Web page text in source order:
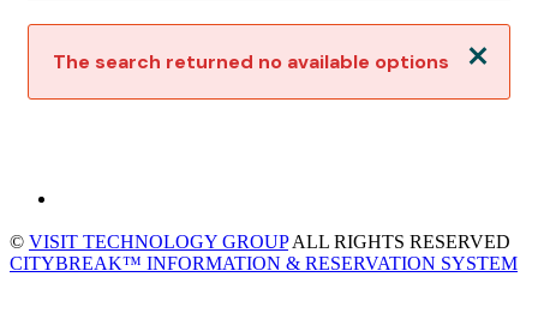
Close
The search returned no available options
© VISIT TECHNOLOGY GROUPALL RIGHTS RESERVED
CITYBREAK™ INFORMATION & RESERVATION SYSTEM